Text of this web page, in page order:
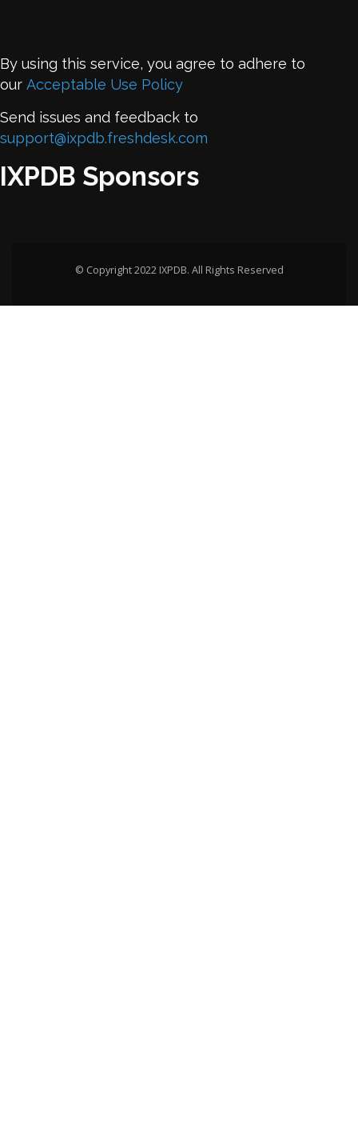
By using this service, you agree to adhere to
our Acceptable Use Policy
Send issues and feedback to
support@ixpdb.freshdesk.com
IXPDB Sponsors
© Copyright 2022 IXPDB. All Rights Reserved